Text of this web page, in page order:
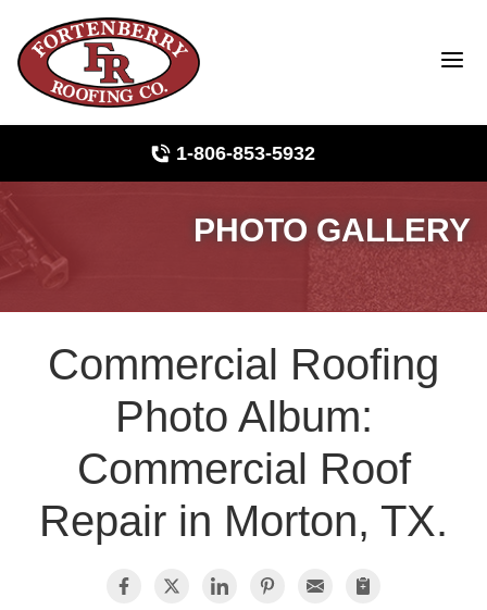
1-806-853-5932
Ridge Vents & Roof Ventilation
Asphalt Shingles
The Klaus Roofing Way
Photo Gallery
PHOTO GALLERY
Commercial Roofing
Photo Album:
Commercial Roof
Repair in Morton, TX.